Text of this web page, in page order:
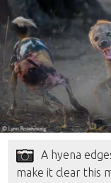
A hyena
make it clear this